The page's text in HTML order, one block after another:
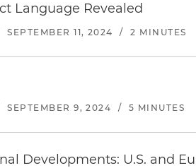
Language Revealed
SEPTEMBER 11, 2024 / 2 MINUTES
SEPTEMBER 9, 2024 / 5 MINUTES
Developments: U.S. and